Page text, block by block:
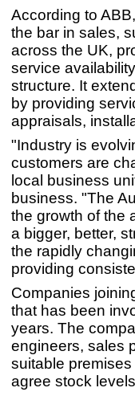
According to
the bar in sales,
across the UK,
service
structure. It
by providing
appraisals,
"Industry is
customers are
local business
business. "The
the growth of the
a bigger, better,
the rapidly
providing
Companies
that has been
years. The
engineers, sales
suitable
agree stock